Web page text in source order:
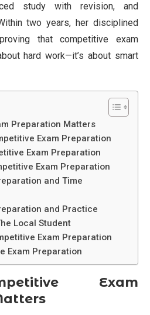
study with revision, and
two years, her disciplined
that competitive exam
hard work—it’s about smart
Preparation Matters
Exam Preparation
Exam Preparation
Exam Preparation
and Time
and Practice
Local Student
Exam Preparation
Exam Preparation
Exam